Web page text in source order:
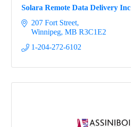
Solara Remote Data Delivery Inc
207 Fort Street
Winnipeg MB R3C1E2
1-204-272-6102